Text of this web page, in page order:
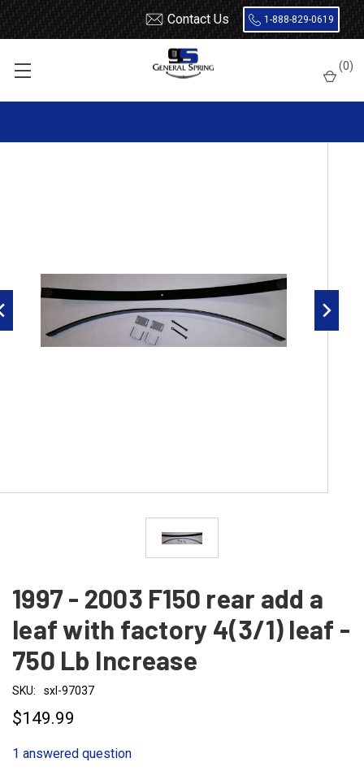
Contact Us 1-888-829-0619
(0)
1997 - 2003
1997 - 2003 F150 rear add a leaf with factory 4(3/1) leaf - 750 Lb
1997 - 2003 F150 rear add a
leaf with factory 4(3/1) leaf -
750 Lb Increase
SKU: sxl-97037
$149.99
1 answered question